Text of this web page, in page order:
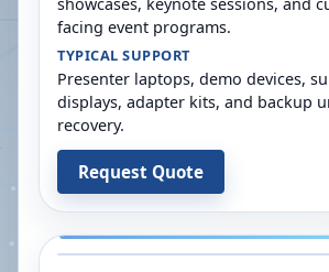
facing event programs.
TYPICAL SUPPORT
Presenter laptops, demo devices,
displays, adapter kits, and backup
recovery.
Request Quote